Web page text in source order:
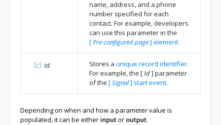
name, address, and a phone
number specified for each
contact. For example, developers
can use this parameter in the
[Pre-configured page] element.
Id Stores a unique record identifier.
For example, the [Id] parameter
of the [Signal] start event.
Depending on when and how a parameter value is
populated, it can be either inputor output.